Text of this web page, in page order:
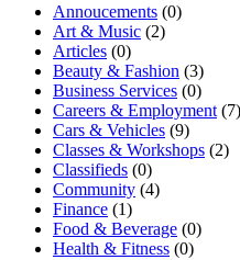
Annoucements (0)
Art & Music (2)
Articles (0)
Beauty & Fashion (3)
Business Services (0)
Careers & Employment (7)
Cars & Vehicles (9)
Classes & Workshops (2)
Classifieds (0)
Community (4)
Finance (1)
Food & Beverage (0)
Health & Fitness (0)